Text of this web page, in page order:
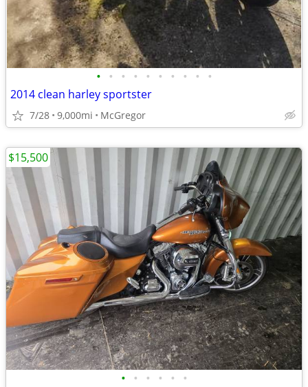
• • • • • • • • • •
2014 clean harley sportster
7/28 9,000mi McGregor
• • • • • •
$15,500